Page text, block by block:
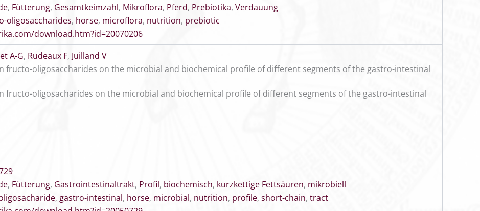
, Fütterung, Gesamtkeimzahl, Mikroflora, Pferd, Prebiotika, Verdauung
oligosaccharides, horse, microflora, nutrition, prebiotic
download.htm?id=20070206
A-G, Rudeaux F, Juilland V
fructo-oligosaccharides on the microbial and biochemical profile of different segments of the gastro-intestinal
fructo-oligosacharides on the microbial and biochemical profile of different segments of the gastro-intestinal
, Fütterung, Gastrointestinaltrakt, Profil, biochemisch, kurzkettige Fettsäuren, mikrobiell
, gastro-intestinal, horse, microbial, nutrition, profile, short-chain, tract